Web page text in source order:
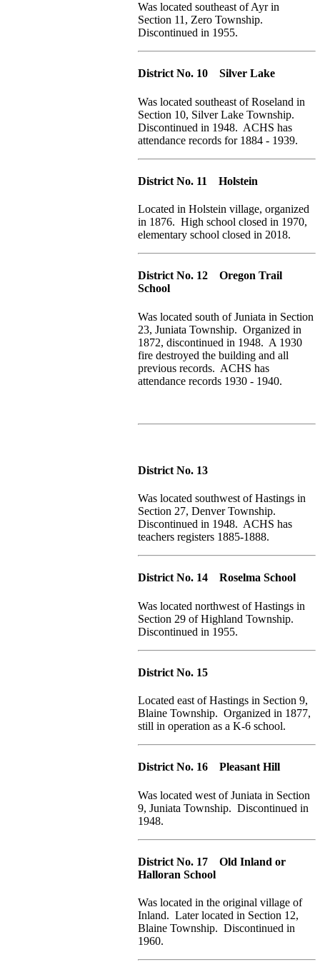
Was located southeast of Ayr in
Section 11, Zero Township.
Discontinued in 1955.
District No. 10 Silver Lake
Was located southeast of Roseland in
Section 10, Silver Lake Township.
Discontinued in 1948. ACHS has
attendance records for 1884 - 1939.
District No. 11 Holstein
Located in Holstein village, organized
in 1876. High school closed in 1970,
elementary school closed in 2018.
District No. 12 Oregon Trail
School
Was located south of Juniata in Section
23, Juniata Township. Organized in
1872, discontinued in 1948. A 1930
fire destroyed the building and all
previous records. ACHS has
attendance records 1930 - 1940.
District No. 13
Was located southwest of Hastings in
Section 27, Denver Township.
Discontinued in 1948. ACHS has
teachers registers 1885-1888.
District No. 14 Roselma School
Was located northwest of Hastings in
Section 29 of Highland Township.
Discontinued in 1955.
District No. 15
Located east of Hastings in Section 9,
Blaine Township. Organized in 1877,
still in operation as a K-6 school.
District No. 16 Pleasant Hill
Was located west of Juniata in Section
9, Juniata Township. Discontinued in
1948.
District No. 17 Old Inland or
Halloran School
Was located in the original village of
Inland. Later located in Section 12,
Blaine Township. Discontinued in
1960.